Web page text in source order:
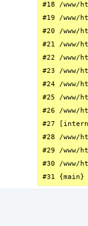
#18 /www/
#19 /www/
#20 /www/
#21 /www/
#22 /www/
#23 /www/
#24 /www/
#25 /www/
#26 /www/
#27
#28 /www/
#29 /www/
#30 /www/
#31 {main}